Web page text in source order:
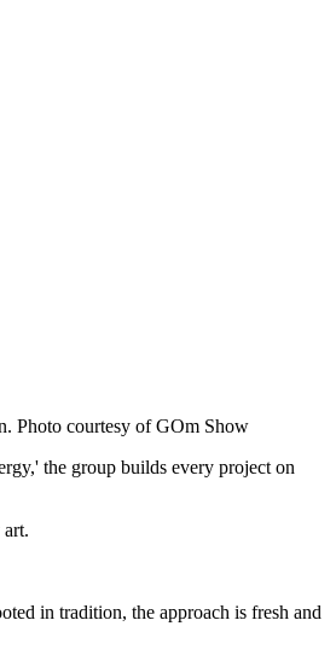
Photo courtesy of GOm Show
the group builds every project on
in tradition, the approach is fresh and